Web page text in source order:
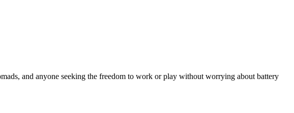
and anyone seeking the freedom to work or play without worrying about battery